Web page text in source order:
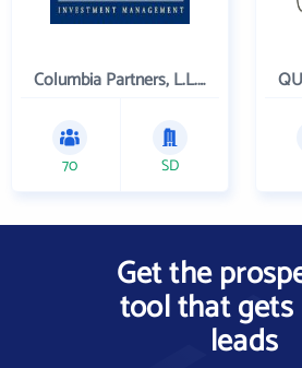
Columbia Partners, L.L.C. Investment Management
70 SD
Get the
tool that
leads